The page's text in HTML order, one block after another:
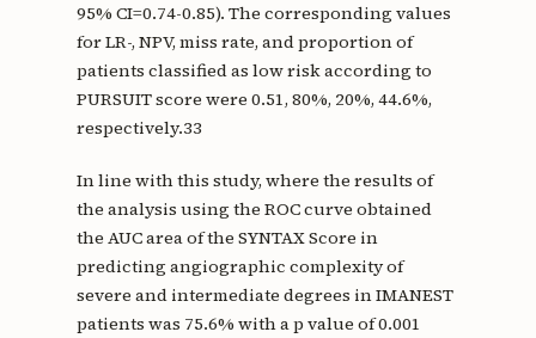
95% CI=0.74-0.85). The corresponding values
for LR-, NPV, miss rate, and proportion of
patients classified as low risk according to
PURSUIT score were 0.51, 80%, 20%, 44.6%,
respectively.33
In line with this study, where the results of
the analysis using the ROC curve obtained
the AUC area of the SYNTAX Score in
predicting angiographic complexity of
severe and intermediate degrees in IMANEST
patients was 75.6% with a p value of 0.001